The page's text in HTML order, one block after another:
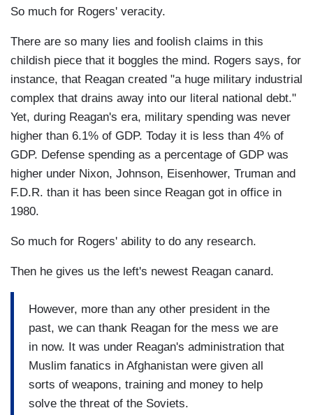
So much for Rogers' veracity.
There are so many lies and foolish claims in this
childish piece that it boggles the mind. Rogers says, for
instance, that Reagan created "a huge military industrial
complex that drains away into our literal national debt."
Yet, during Reagan's era, military spending was never
higher than 6.1% of GDP. Today it is less than 4% of
GDP. Defense spending as a percentage of GDP was
higher under Nixon, Johnson, Eisenhower, Truman and
F.D.R. than it has been since Reagan got in office in
1980.
So much for Rogers' ability to do any research.
Then he gives us the left's newest Reagan canard.
However, more than any other president in the
past, we can thank Reagan for the mess we are
in now. It was under Reagan's administration that
Muslim fanatics in Afghanistan were given all
sorts of weapons, training and money to help
solve the threat of the Soviets.